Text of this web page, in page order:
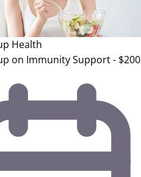
Health
on Immunity Support - $200